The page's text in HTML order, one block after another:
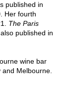
published in
Her fourth
The Paris
published in
wine bar
Melbourne.